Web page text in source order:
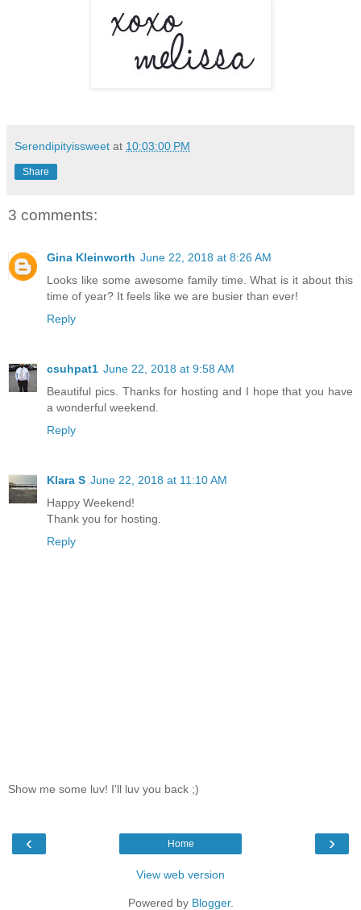
Serendipityissweet at 10:03:00 PM
Share
3 comments:
Gina Kleinworth June 22, 2018 at 8:26 AM
Looks like some awesome family time. What is it about this
time of year? It feels like we are busier than ever!
Reply
csuhpat1 June 22, 2018 at 9:58 AM
Beautiful pics. Thanks for hosting and I hope that you have
a wonderful weekend.
Reply
Klara S June 22, 2018 at 11:10 AM
Happy Weekend!
Thank you for hosting.
Reply
Show me some luv! I'll luv you back ;)
‹ ›
Home
View web version
Powered by Blogger.